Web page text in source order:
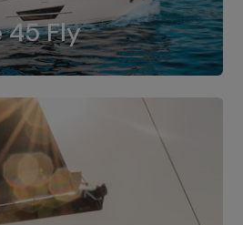
45 Fly
for Greenline 45 Fly is a
installation of 8LV370.